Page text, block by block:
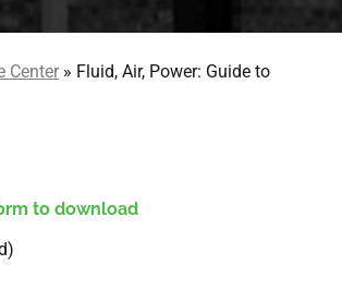
Center » Fluid, Air, Power: Guide to
to download